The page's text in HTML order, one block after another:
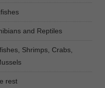
and Reptiles
Shrimps, Crabs,
rest